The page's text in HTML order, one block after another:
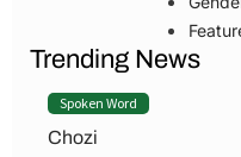
Trending News
Spoken Word
Chozi